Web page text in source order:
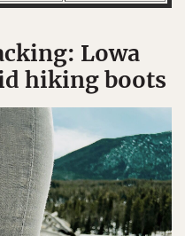
Lowa
hiking boots